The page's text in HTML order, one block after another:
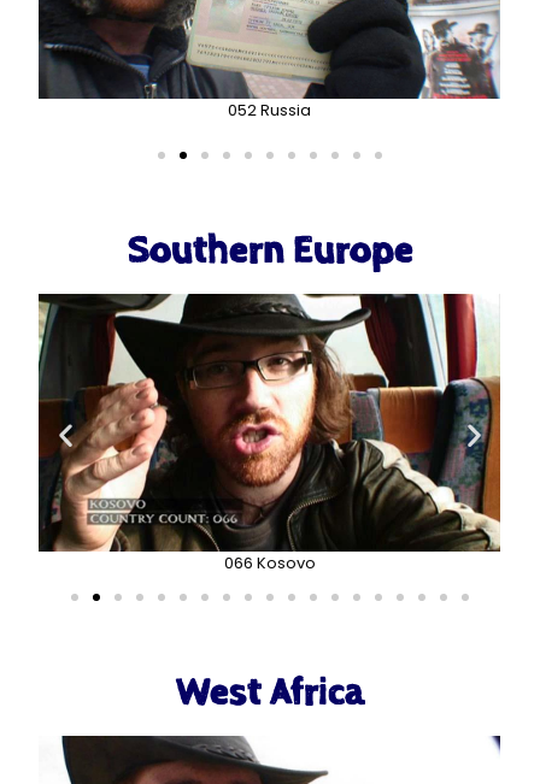
052 Russia
Southern Europe
066 Kosovo
West Africa